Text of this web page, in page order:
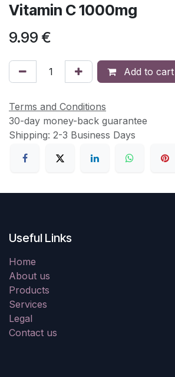
Vitamin C 1000mg
9.99 €
Add to cart
Terms and Conditions
30-day money-back guarantee
Shipping: 2-3 Business Days
Useful Links
Home
About us
Products
Services
Legal
Contact us